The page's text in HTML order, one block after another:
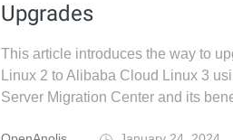
Upgrades
This article introduces the way to
Linux 2 to Alibaba Cloud Linux 3
Server Migration Center and its